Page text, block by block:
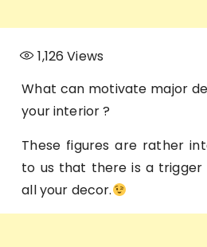
1,126 Views
What can motivate major
your interior ?
These figures are rather
to us that there is a
all your decor.